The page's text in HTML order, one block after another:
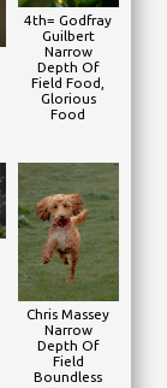
4th= Godfray
Guilbert
Narrow
Depth Of
Field Food,
Glorious
Food
Chris Massey
Narrow
Depth Of
Field
Boundless